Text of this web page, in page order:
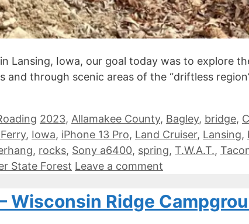
Lansing, Iowa, our goal today was to explore
and through scenic areas of the “driftless
Tags
2023, Allamakee County, Bagley, bridge,
, Iowa, iPhone 13 Pro, Land Cruiser, Lansing,
, rocks, Sony a6400, spring, T.W.A.T.,
State Forest Leave a comment
Wisconsin Ridge